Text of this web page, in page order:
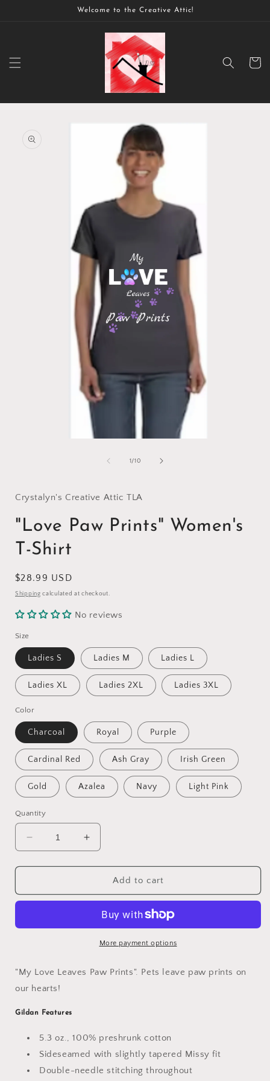
Welcome to the Creative Attic!
Cart
information
1/of
10
Crystalyn's Creative Attic TLA
"Love Paw Prints" Women's
T-Shirt
Regular
price
$28.99 USD
Shipping calculated at checkout.
No reviews
Size
Ladies S Ladies M Ladies L
Ladies XL Ladies 2XL Ladies 3XL
Color
Charcoal Royal Purple
Cardinal Red Ash Gray Irish Green
Gold Azalea Navy Light Pink
Quantity
Decrease
quantity
for
Paw
T-
Increase
quantity
for
&quot;Love
Paw
Women&#39;s
T-
Shirt
Add to cart
More payment options
"My Love Leaves Paw Prints". Pets leave paw prints on
our hearts!
Gildan Features
5.3 oz., 100% preshrunk cotton
Sideseamed with slightly tapered Missy fit
Double-needle stitching throughout